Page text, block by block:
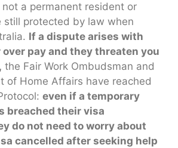
not a permanent resident or
still protected by law when
If a dispute arises with
pay and they threaten you
the Fair Work Ombudsman and
of Home Affairs have reached
even if a temporary
breached their visa
do not need to worry about
cancelled after seeking help